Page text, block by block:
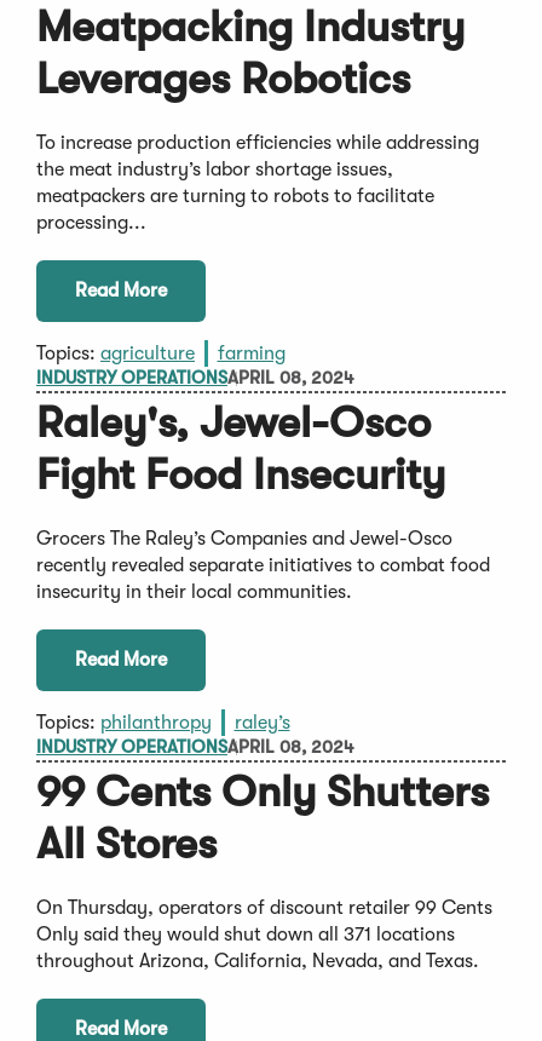
Meatpacking Industry
Leverages Robotics
To increase production efficiencies while addressing
the meat industry’s labor shortage issues,
meatpackers are turning to robots to facilitate
processing...
Read More
Topics: agriculture farming
INDUSTRY OPERATIONSAPRIL 08, 2024
Raley's, Jewel-Osco
Fight Food Insecurity
Grocers The Raley’s Companies and Jewel-Osco
recently revealed separate initiatives to combat food
insecurity in their local communities.
Read More
Topics: philanthropy raley’s
INDUSTRY OPERATIONSAPRIL 08, 2024
99 Cents Only Shutters
All Stores
On Thursday, operators of discount retailer 99 Cents
Only said they would shut down all 371 locations
throughout Arizona, California, Nevada, and Texas.
Read More